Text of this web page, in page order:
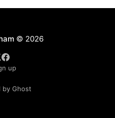
© 2026
up
by Ghost